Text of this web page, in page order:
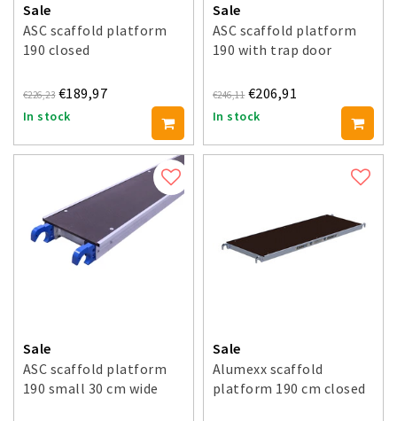
Sale
ASC scaffold platform
190 closed
€226,23 €189,97
In stock
Sale
ASC scaffold platform
190 with trap door
€246,11 €206,91
In stock
Sale
ASC scaffold platform
190 small 30 cm wide
Sale
Alumexx scaffold
platform 190 cm closed